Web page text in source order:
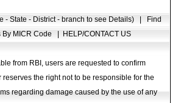
- State - District - branch to see Details)
Find
By MICR Code
HELP/CONTACT US
from RBI, users are requested to confirm
the right not to be responsible for the
regarding damage caused by the use of any